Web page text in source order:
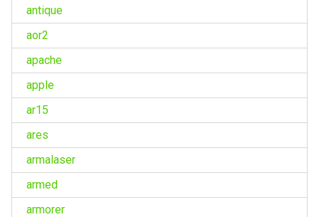
antique
aor2
apache
apple
ar15
ares
armalaser
armed
armorer